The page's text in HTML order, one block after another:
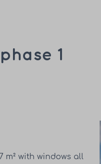
1
with windows all